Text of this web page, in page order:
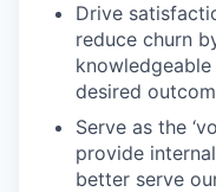
Drive
reduce churn
knowledgeable
desired
Serve as the
provide
better serve